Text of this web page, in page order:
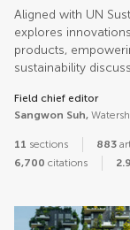
Aligned with UN
explores
products,
sustainability
Field chief editor
Sangwon Suh,
11 sections 883
6,700 citations 2.9